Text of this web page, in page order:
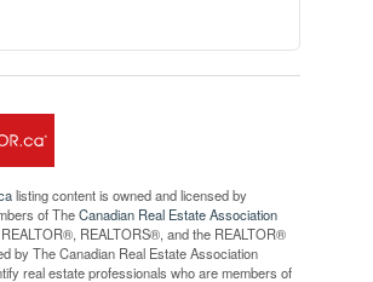
listing content is owned and licensed by
of TheCanadian Real Estate Association
REALTORS®, and the REALTOR®
by The Canadian Real Estate Association
real estate professionals who are members of